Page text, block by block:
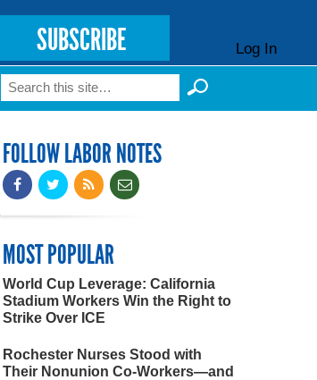
SUBSCRIBE Log In
Search form
Search
FOLLOW LABOR NOTES
MOST POPULAR
World Cup Leverage: California
Stadium Workers Win the Right to
Strike Over ICE
Rochester Nurses Stood with
Their Nonunion Co-Workers—and